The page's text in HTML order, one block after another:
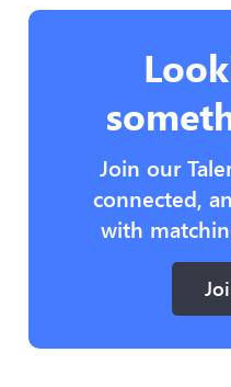
Join our
connected,
with